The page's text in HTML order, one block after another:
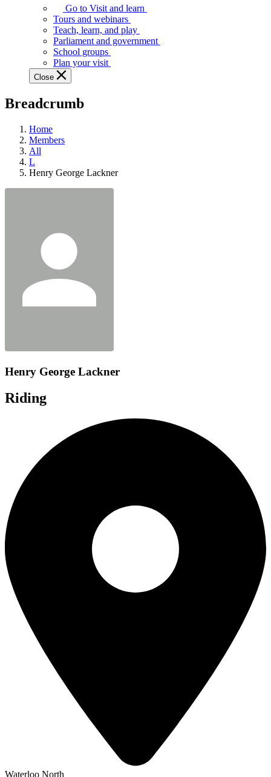
Assembly
offers
variety
guided
tours,
education
teaching
and
more.
Go to Visit and learn
Tours and webinars
Teach, learn, and play
Parliament and government
School groups
Plan your visit
Close
Breadcrumb
Home
Members
All
L
Henry George Lackner
Henry George Lackner
Riding
Waterloo North